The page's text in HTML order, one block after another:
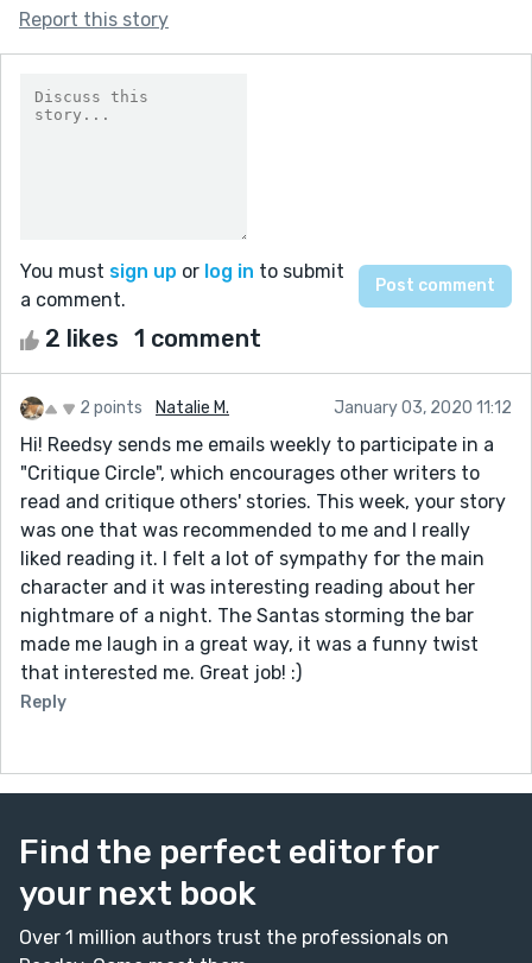
Report this story
You must sign up or log in to submit
a comment.
2 likes 1 comment
2 points Natalie M. January 03, 2020 11:12
Hi! Reedsy sends me emails weekly to participate in a
"Critique Circle", which encourages other writers to
read and critique others' stories. This week, your story
was one that was recommended to me and I really
liked reading it. I felt a lot of sympathy for the main
character and it was interesting reading about her
nightmare of a night. The Santas storming the bar
made me laugh in a great way, it was a funny twist
that interested me. Great job! :)
Reply
Find the perfect editor for
your next book
Over 1 million authors trust the professionals on